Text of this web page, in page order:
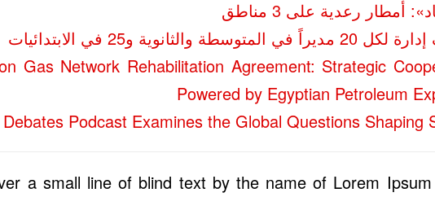
أمطار رعدية على 3 مناطق
والثانوية و25 في الابتدائيات
Gas Network Rehabilitation Agreement: Strategic
Powered by Egyptian Petroleum
Podcast Examines the Global Questions Shaping
a small line of blind text by the name of Lorem